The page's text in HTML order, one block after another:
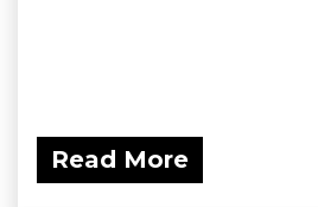
Read More